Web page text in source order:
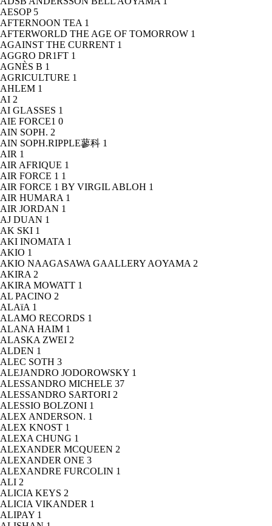
AESOP 5
AFTERNOON TEA 1
AFTERWORLD THE AGE OF TOMORROW 1
AGAINST THE CURRENT 1
AGGRO DR1FT 1
AGNÈS B 1
AGRICULTURE 1
AHLEM 1
AI 2
AI GLASSES 1
AIE FORCE1 0
AIN SOPH. 2
AIN SOPH.RIPPLE蓼科 1
AIR 1
AIR AFRIQUE 1
AIR FORCE 1 1
AIR FORCE 1 BY VIRGIL ABLOH 1
AIR HUMARA 1
AIR JORDAN 1
AJ DUAN 1
AK SKI 1
AKI INOMATA 1
AKIO 1
AKIO NAAGASAWA GAALLERY AOYAMA 2
AKIRA 2
AKIRA MOWATT 1
AL PACINO 2
ALAïA 1
ALAMO RECORDS 1
ALANA HAIM 1
ALASKA ZWEI 2
ALDEN 1
ALEC SOTH 3
ALEJANDRO JODOROWSKY 1
ALESSANDRO MICHELE 37
ALESSANDRO SARTORI 2
ALESSIO BOLZONI 1
ALEX ANDERSON. 1
ALEX KNOST 1
ALEXA CHUNG 1
ALEXANDER MCQUEEN 2
ALEXANDER ONE 3
ALEXANDRE FURCOLIN 1
ALI 2
ALICIA KEYS 2
ALICIA VIKANDER 1
ALIPAY 1